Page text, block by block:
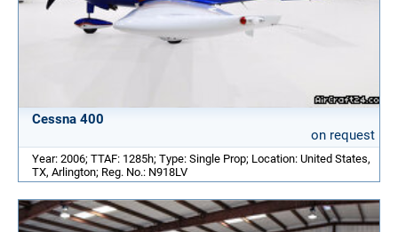
Cessna 400
on request
Year: 2006; TTAF: 1285h; Type: Single Prop; Location: United States,
TX, Arlington; Reg. No.: N918LV